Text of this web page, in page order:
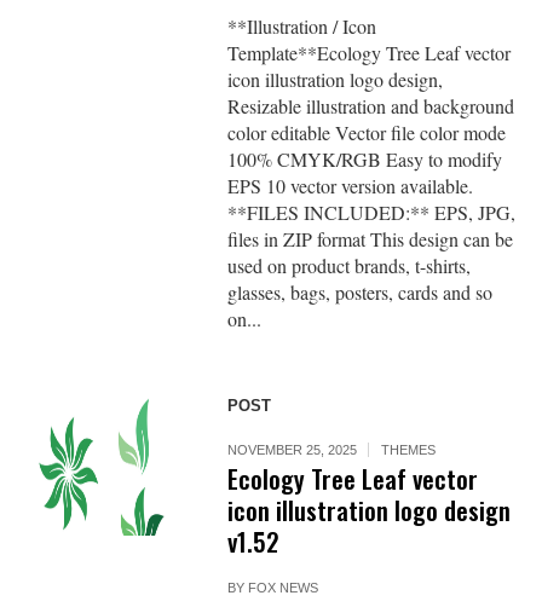
**Illustration / Icon
Template**Ecology Tree Leaf vector
icon illustration logo design,
Resizable illustration and background
color editable Vector file color mode
100% CMYK/RGB Easy to modify
EPS 10 vector version available.
**FILES INCLUDED:** EPS, JPG,
files in ZIP format This design can be
used on product brands, t-shirts,
glasses, bags, posters, cards and so
on...
POST
NOVEMBER 25, 2025 THEMES
Ecology Tree Leaf vector
icon illustration logo design
v1.52
BY FOX NEWS